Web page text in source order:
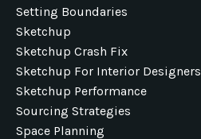
Setting Boundaries
Sketchup
Sketchup Crash Fix
Sketchup For Interior Designers
Sketchup Performance
Sourcing Strategies
Space Planning